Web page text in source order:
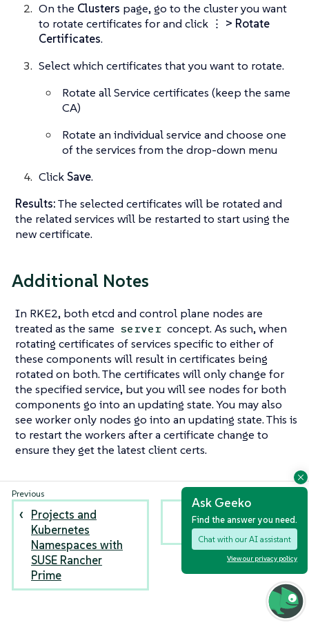
Ask Geeko
Find the answer you need.
Chat with our AI assistant
View our privacy policy
On the Clusters page, go to the cluster you want
to rotate certificates for and click ⋮ > Rotate
Certificates.
Select which certificates that you want to rotate.
Rotate all Service certificates (keep the same
CA)
Rotate an individual service and choose one
of the services from the drop-down menu
Click Save.
Results:The selected certificates will be rotated and
the related services will be restarted to start using the
new certificate.
Additional Notes
In RKE2, both etcd and control plane nodes are
treated as the same server concept. As such, when
rotating certificates of services specific to either of
these components will result in certificates being
rotated on both. The certificates will only change for
the specified service, but you will see nodes for both
components go into an updating state. You may also
see worker only nodes go into an updating state. This is
to restart the workers after a certificate change to
ensure they get the latest client certs.
Projects and
Kubernetes
Namespaces with
SUSE Rancher
Prime
Encryption Key
Rotation